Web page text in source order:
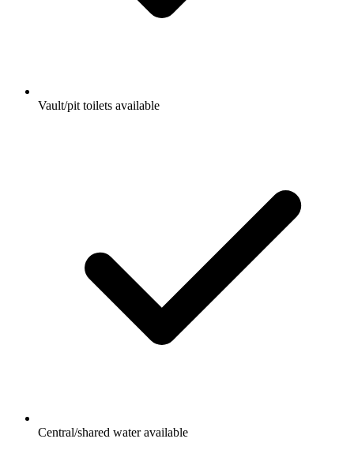
Vault/pit toilets available
Central/shared water available